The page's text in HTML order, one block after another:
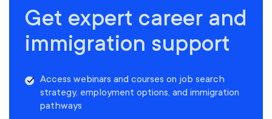
Get expert career and
immigration support
Access webinars and courses on job search
strategy, employment options, and immigration
pathways